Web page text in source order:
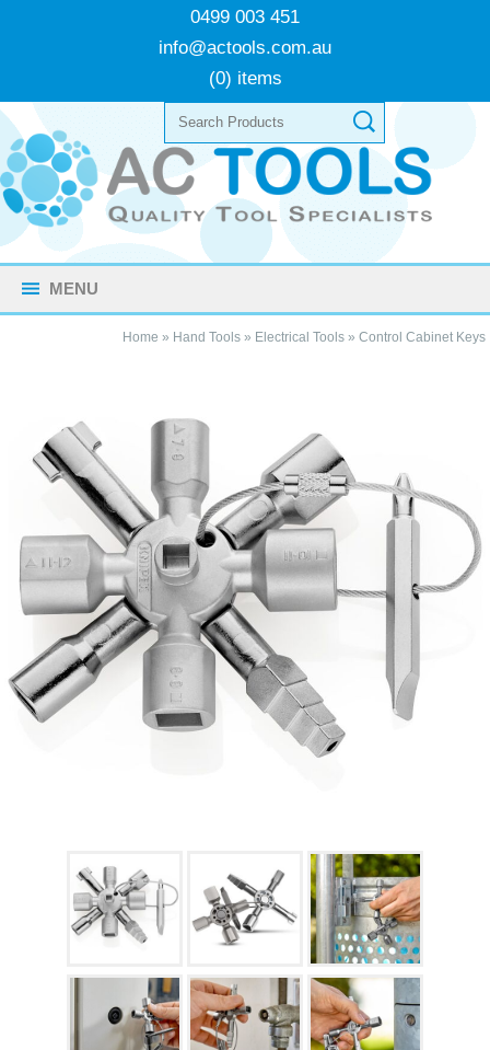
0499 003 451
info@actools.com.au
(0) items
MENU
Home » Hand Tools» Electrical Tools» Control Cabinet Keys